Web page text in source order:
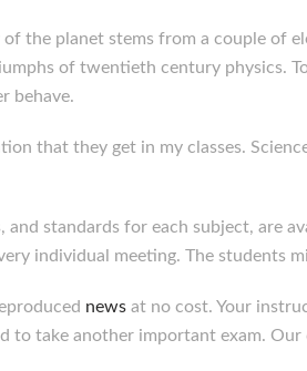
the planet stems from a couple of
of twentieth century physics.
behave.
that they get in my classes.
and standards for each subject, are
individual meeting. The students
news at no cost. Your
to take another important exam.